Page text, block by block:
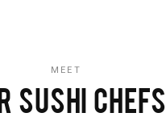
MEET
SUSHI CHEFS